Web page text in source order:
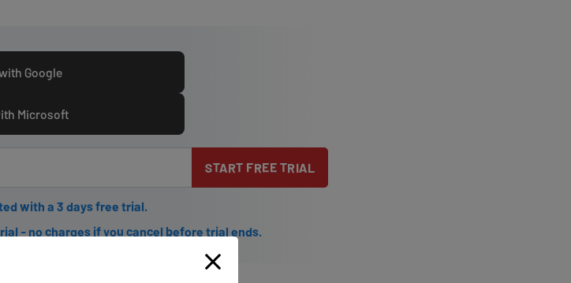
Google
Microsoft
START FREE TRIAL
with a 3 days free trial.
- no charges if you cancel before trial ends.